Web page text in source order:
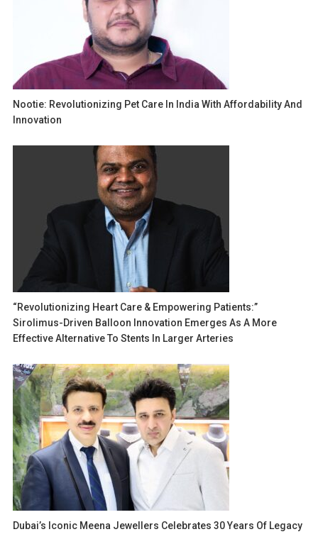
Nootie: Revolutionizing Pet Care In India With Affordability And
Innovation
“Revolutionizing Heart Care & Empowering Patients:”
Sirolimus-Driven Balloon Innovation Emerges As A More
Effective Alternative To Stents In Larger Arteries
Dubai’s Iconic Meena Jewellers Celebrates 30 Years Of Legacy